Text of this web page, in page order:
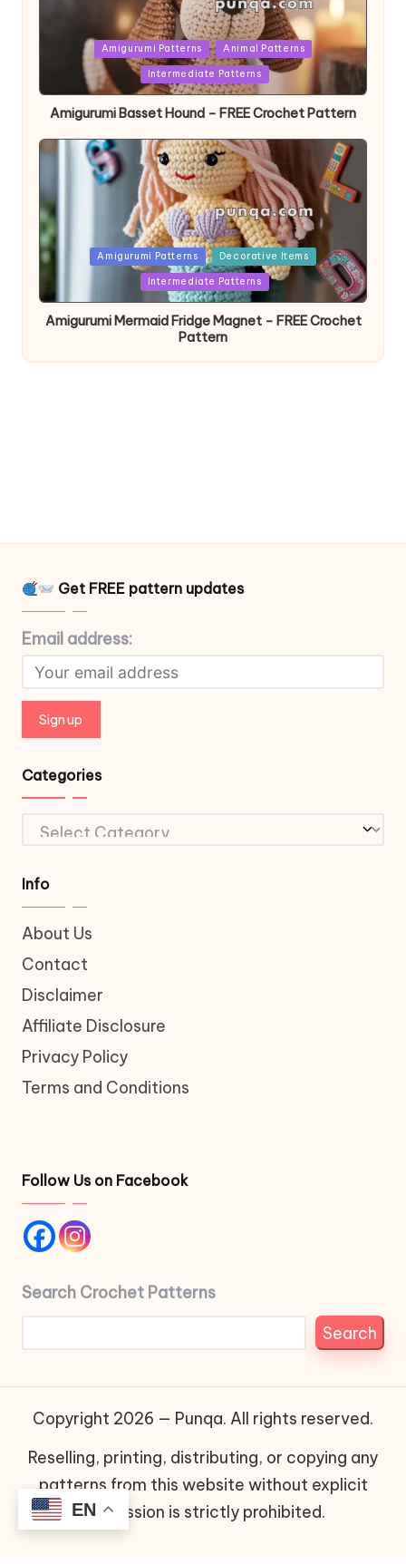
PostedAmigurumi Patterns Animal Patterns
Intermediate Patterns
Amigurumi Basset Hound – FREE Crochet Pattern
PostedAmigurumi Patterns Decorative Items
Intermediate Patterns
Amigurumi Mermaid Fridge Magnet – FREE Crochet
Pattern
Get FREE pattern updates
Email address:
Categories
Categories
Info
About Us
Contact
Disclaimer
Affiliate Disclosure
Privacy Policy
Terms and Conditions
Follow Us on Facebook
Search Crochet Patterns
Search
Copyright 2026 — Punqa. All rights reserved.
Reselling, printing, distributing, or copying any
patterns from this website without explicit
permission is strictly prohibited.
EN